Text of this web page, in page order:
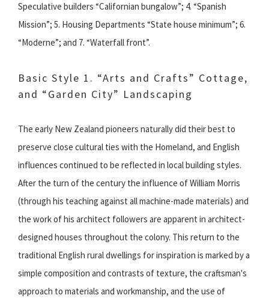
Speculative builders “Californian bungalow”; 4. “Spanish
Mission”; 5. Housing Departments “State house minimum”; 6.
“Moderne”; and 7. “Waterfall front”.
Basic Style 1. “Arts and Crafts” Cottage,
and “Garden City” Landscaping
The early New Zealand pioneers naturally did their best to
preserve close cultural ties with the Homeland, and English
influences continued to be reflected in local building styles.
After the turn of the century the influence of William Morris
(through his teaching against all machine-made materials) and
the work of his architect followers are apparent in architect-
designed houses throughout the colony. This return to the
traditional English rural dwellings for inspiration is marked by a
simple composition and contrasts of texture, the craftsman's
approach to materials and workmanship, and the use of